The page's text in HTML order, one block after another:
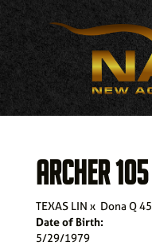
ARCHER 105
TEXAS LIN x Dona Q 45
Date of Birth:
5/29/1979